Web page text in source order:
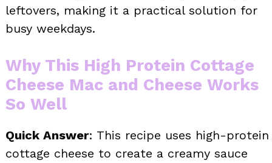
leftovers, making it a practical solution for
busy weekdays.
Why This High Protein Cottage
Cheese Mac and Cheese Works
So Well
Quick Answer: This recipe uses high-protein
cottage cheese to create a creamy sauce